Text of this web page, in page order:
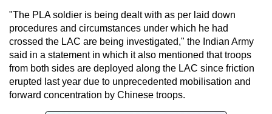
"The PLA soldier is being dealt with as per laid down
procedures and circumstances under which he had
crossed the LAC are being investigated," the Indian Army
said in a statement in which it also mentioned that troops
from both sides are deployed along the LAC since friction
erupted last year due to unprecedented mobilisation and
forward concentration by Chinese troops.